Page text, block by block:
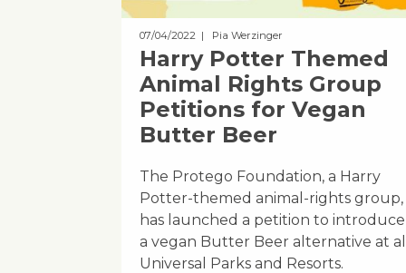
07/04/2022 | Pia Werzinger
Harry Potter Themed
Animal Rights Group
Petitions for Vegan
Butter Beer
The Protego Foundation, a Harry
Potter-themed animal-rights group,
has launched a petition to introduce
a vegan Butter Beer alternative at all
Universal Parks and Resorts.